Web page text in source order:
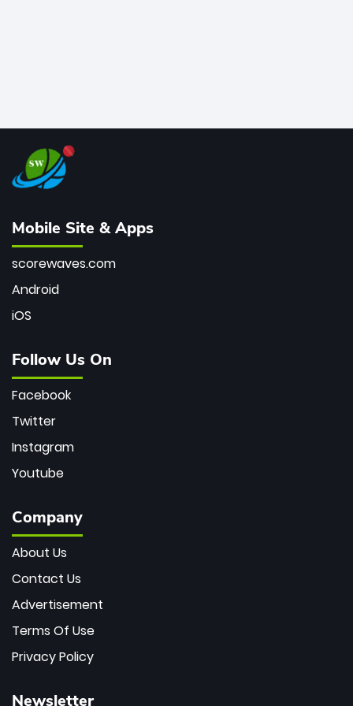
Mobile Site & Apps
scorewaves.com
Android
iOS
Follow Us On
Facebook
Twitter
Instagram
Youtube
Company
About Us
Contact Us
Advertisement
Terms Of Use
Privacy Policy
Newsletter